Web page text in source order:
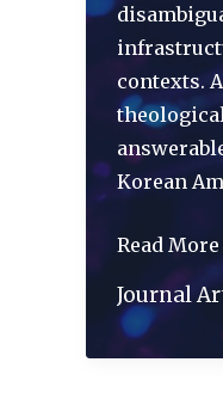
contexts.
Korean
Artificial
Doctrinal
Read
Journal